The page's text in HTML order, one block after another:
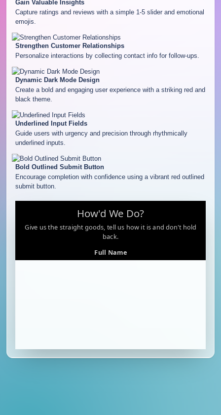
Gain Valuable Insights
Capture ratings and reviews with a simple 1-5 slider and emotional
emojis.
Strengthen Customer Relationships
Personalize interactions by collecting contact info for follow-ups.
Dynamic Dark Mode Design
Create a bold and engaging user experience with a striking red and
black theme.
Underlined Input Fields
Guide users with urgency and precision through rhythmically
underlined inputs.
Bold Outlined Submit Button
Encourage completion with confidence using a vibrant red outlined
submit button.